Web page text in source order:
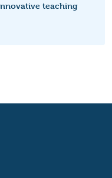
teaching